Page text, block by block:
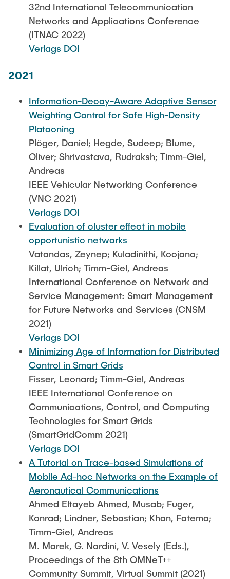
32nd International Telecommunication
Networks and Applications Conference
(ITNAC 2022)
Verlags DOI
2021
Information-Decay-Aware Adaptive Sensor
Weighting Control for Safe High-Density
Platooning
Plöger, Daniel; Hegde, Sudeep; Blume,
Oliver; Shrivastava, Rudraksh; Timm-Giel,
Andreas
IEEE Vehicular Networking Conference
(VNC 2021)
Verlags DOI
Evaluation of cluster effect in mobile
opportunistic networks
Vatandas, Zeynep; Kuladinithi, Koojana;
Killat, Ulrich; Timm-Giel, Andreas
International Conference on Network and
Service Management: Smart Management
for Future Networks and Services (CNSM
2021)
Verlags DOI
Minimizing Age of Information for Distributed
Control in Smart Grids
Fisser, Leonard; Timm-Giel, Andreas
IEEE International Conference on
Communications, Control, and Computing
Technologies for Smart Grids
(SmartGridComm 2021)
Verlags DOI
A Tutorial on Trace-based Simulations of
Mobile Ad-hoc Networks on the Example of
Aeronautical Communications
Ahmed Eltayeb Ahmed, Musab; Fuger,
Konrad; Lindner, Sebastian; Khan, Fatema;
Timm-Giel, Andreas
M. Marek, G. Nardini, V. Vesely (Eds.),
Proceedings of the 8th OMNeT++
Community Summit, Virtual Summit (2021)